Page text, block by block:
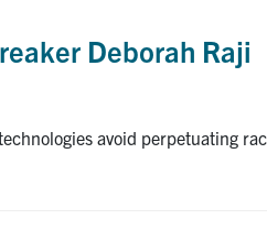
Deborah Raji
avoid perpetuating